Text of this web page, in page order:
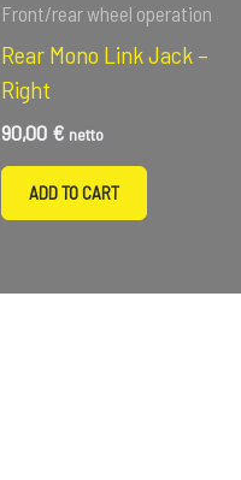
Front/rear wheel operation
Rear Mono Link Jack –
Right
90,00 € netto
ADD TO CART